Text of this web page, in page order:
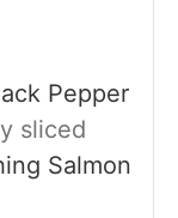
Pepper
sliced
Salmon